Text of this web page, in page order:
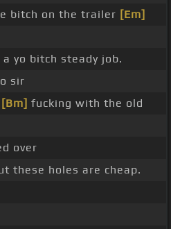
bitch on the trailer [Em]
a yo bitch steady job.
sir
[Bm] fucking with the old
over
these holes are cheap.